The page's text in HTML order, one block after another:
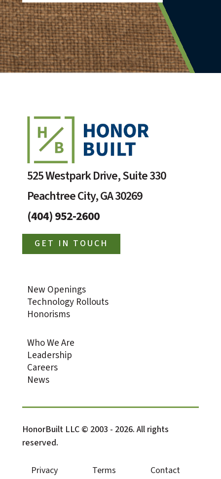
525 Westpark Drive, Suite 330
Peachtree City, GA 30269
(404) 952-2600
GET IN TOUCH
New Openings
Technology Rollouts
Honorisms
Who We Are
Leadership
Careers
News
HonorBuilt LLC © 2003 - 2026. All rights
reserved.
Privacy Terms
Contact